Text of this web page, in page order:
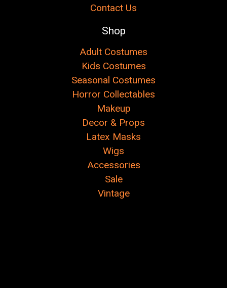
Contact Us
Shop
Adult Costumes
Kids Costumes
Seasonal Costumes
Horror Collectables
Makeup
Decor & Props
Latex Masks
Wigs
Accessories
Sale
Vintage